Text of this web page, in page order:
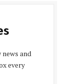
and
every